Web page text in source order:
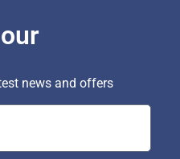
news and offers